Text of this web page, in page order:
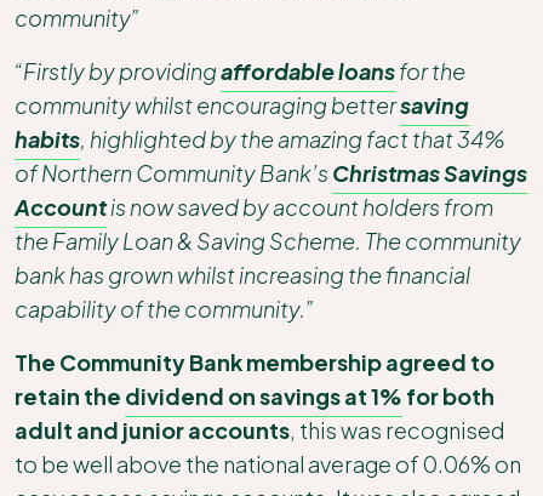
community”
“Firstly by providingaffordable loansfor the
community whilst encouraging bettersaving
habits, highlighted by the amazing fact that 34%
of Northern Community Bank’s Christmas Savings
Accountis now saved by account holders from
the Family Loan & Saving Scheme. The community
bank has grown whilst increasing the financial
capability of the community.”
The Community Bank membership agreed to
retain the dividend on savings at 1% for both
adult and junior accounts, this was recognised
to be well above the national average of 0.06% on